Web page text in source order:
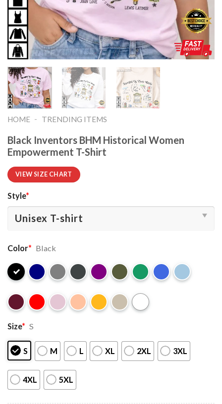
HOME - TRENDING ITEMS
Black Inventors BHM Historical Women
Empowerment T-Shirt
VIEW SIZE CHART
Style*
Color* Black
Size* S
S M L XL 2XL 3XL
4XL 5XL